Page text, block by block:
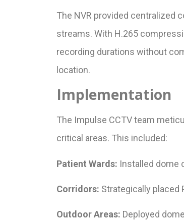
The NVR provided centralized
streams. With H.265
recording durations without
location.
Implementation
The Impulse CCTV team
critical areas. This included:
Patient Wards: Installed dome
Corridors: Strategically placed
Outdoor Areas: Deployed